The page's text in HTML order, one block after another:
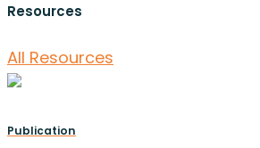
Resources
All Resources
Publication